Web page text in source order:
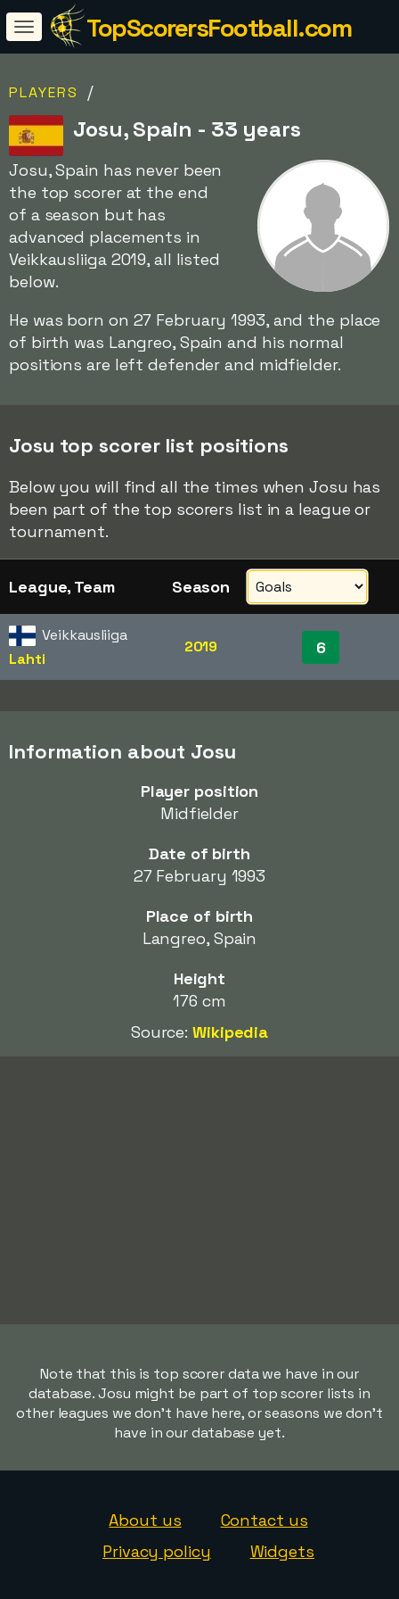
TopScorersFootball.com
PLAYERS /
Josu, Spain - 33 years
Josu, Spain has never been
the top scorer at the end
of a season but has
advanced placements in
Veikkausliiga 2019, all listed
below.
He was born on 27 February 1993, and the place
of birth was Langreo, Spain and his normal
positions are left defender and midfielder.
Josu top scorer list positions
Below you will find all the times when Josu has
been part of the top scorers list in a league or
tournament.
League, Team Season
Veikkausliiga
Lahti
2019 6
Information about Josu
Player position
Midfielder
Date of birth
27 February 1993
Place of birth
Langreo, Spain
Height
176 cm
Source:Wikipedia
Note that this is top scorer data we have in our
database. Josu might be part of top scorer lists in
other leagues we don't have here, or seasons we don't
have in our database yet.
About us
Contact us
Privacy policy
Widgets